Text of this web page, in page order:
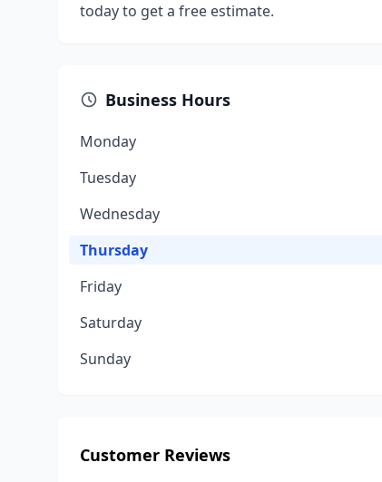
today to get a free estimate.
Business Hours
Monday
Tuesday
Wednesday
Thursday
Friday
Saturday
Sunday
Customer Reviews